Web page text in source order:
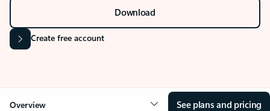
Download
Create free account
Overview See plans and pricing